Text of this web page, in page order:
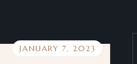
JANUARY 7, 2023